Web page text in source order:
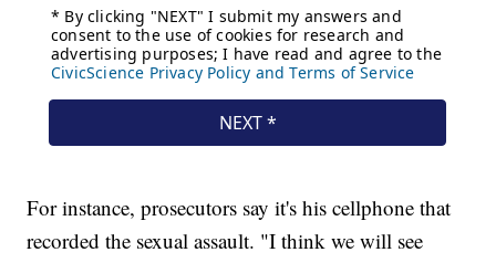
For instance, prosecutors say it's his cellphone that
recorded the sexual assault. "I think we will see